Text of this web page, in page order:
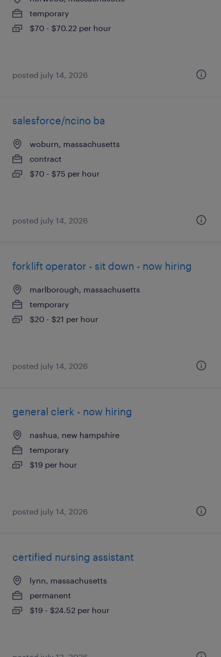
temporary
$70 - $70.22 per hour
posted july 14, 2026
salesforce/ncino ba
woburn, massachusetts
contract
$70 - $75 per hour
posted july 14, 2026
forklift operator - sit down - now hiring
marlborough, massachusetts
temporary
$20 - $21 per hour
posted july 14, 2026
general clerk - now hiring
nashua, new hampshire
temporary
$19 per hour
posted july 14, 2026
certified nursing assistant
lynn, massachusetts
permanent
$19 - $24.52 per hour